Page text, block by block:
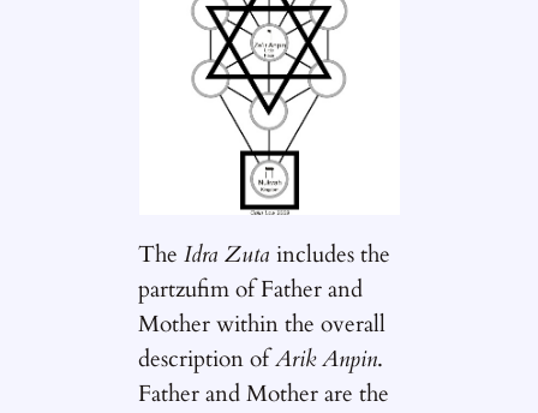
TheIdra Zuta includes the
partzufim of Father and
Mother within the overall
description ofArik Anpin.
Father and Mother are the